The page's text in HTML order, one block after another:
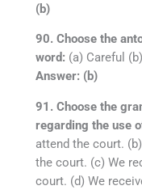
(b)
90. Choose the
word: (a) Careful
Answer: (b)
91. Choose the
regarding the use
attend the court.
the court. (c) We
court. (d) We